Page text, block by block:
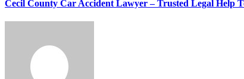
Cecil County Car Accident Lawyer – Trusted Legal Help